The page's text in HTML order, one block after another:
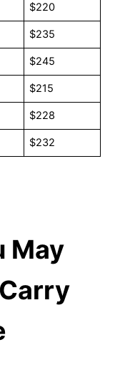
$220
$235
$245
$215
$228
$232
May